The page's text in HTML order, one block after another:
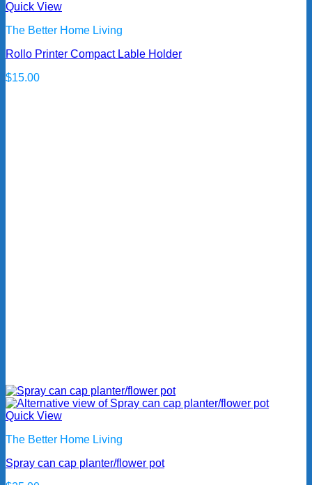
Quick View
The Better Home Living
Rollo Printer Compact Lable Holder
$15.00
Quick View
The Better Home Living
Spray can cap planter/flower pot